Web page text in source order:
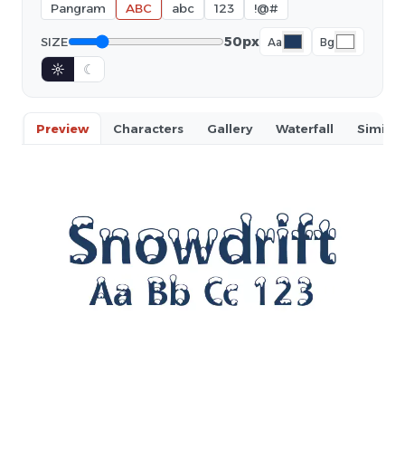
Pangram ABC abc 123 !@#
SIZE 50px Aa Bg
☼ ☾
Preview Characters Gallery Waterfall Similar